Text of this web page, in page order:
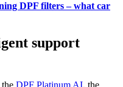
DPF filters – what car
support
DPF Platinum AI, the